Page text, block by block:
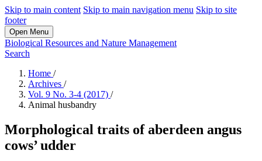
Skip to main content Skip to main navigation menu Skip to site
footer
Open Menu
Biological Resources and Nature Management
Search
Home /
Archives /
Vol. 9 No. 3-4 (2017) /
Animal husbandry
Morphological traits of aberdeen angus
cows’ udder